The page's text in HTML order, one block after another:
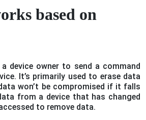
based on
device owner to send a command
It’s primarily used to erase data
won’t be compromised if it falls
from a device that has changed
to remove data.